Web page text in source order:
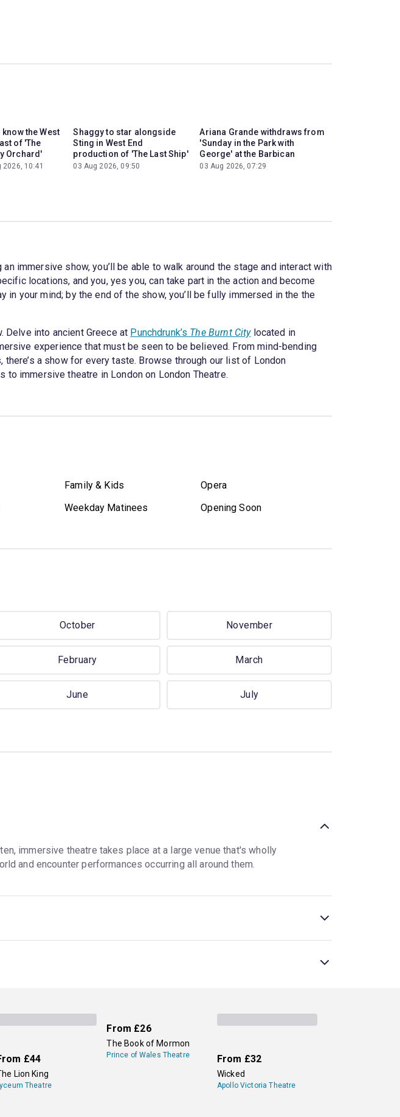
know the West
of 'The
Orchard'
2026, 10:41
Shaggy to star alongside
Sting in West End
production of 'The Last Ship'
03 Aug 2026, 09:50
Ariana Grande withdraws from
'Sunday in the Park with
George' at the Barbican
03 Aug 2026, 07:29
immersive show, you’ll be able to walk around the stage and interact with
locations, and you, yes you, can take part in the action and become
your mind; by the end of the show, you’ll be fully immersed in the the
Delve into ancient Greece at Punchdrunk’s The Burnt Citylocated in
experience that must be seen to be believed. From mind-bending
a show for every taste. Browse through our list of London
immersive theatre in London on London Theatre.
Family & Kids
Opera
Weekday Matinees Opening Soon
October November
February March
June July
immersive theatre takes place at a large venue that's wholly
and encounter performances occurring all around them.
and enter the plot in a nontraditional theatre setting. At interactive
but they might be in a more traditional setting for all or part of the
even though the terms are sometimes used interchangeably.
events are available on London Theatre now.
£44
Lion King
Theatre
From £26
The Book of Mormon
Prince of Wales Theatre From £32
Wicked
Apollo Victoria Theatre